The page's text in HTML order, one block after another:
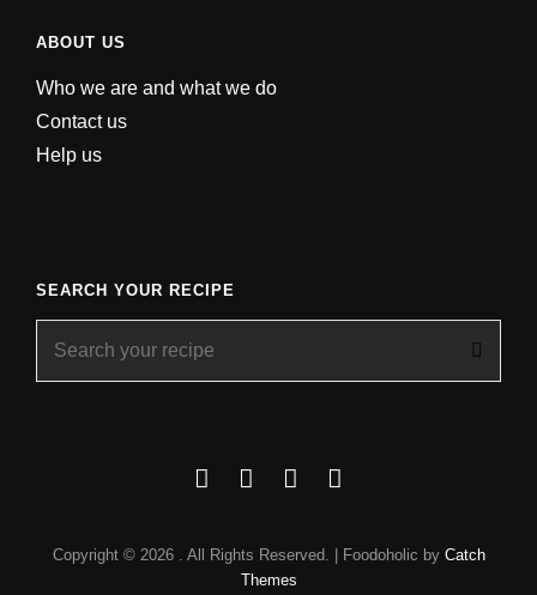
ABOUT US
Who we are and what we do
Contact us
Help us
SEARCH YOUR RECIPE
FacebookInstagram
YouTube
Copyright © 2026 . All Rights Reserved. | Foodoholic by Catch
Themes